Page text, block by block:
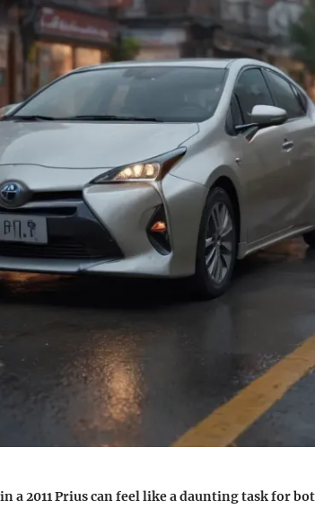
a 2011 Prius can feel like a daunting task for